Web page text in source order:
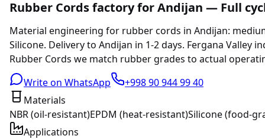
Rubber Cords factory for Andijan — Full
Material engineering for rubber cords in Andijan:
Silicone. Delivery to Andijan in 1-2 days. Fergana
Rubber Cords we match rubber grades to actual
Write on WhatsApp
+998 90 944 99 40
Materials
NBR (oil-resistant)EPDM (heat-resistant)Silicone (food-
Applications